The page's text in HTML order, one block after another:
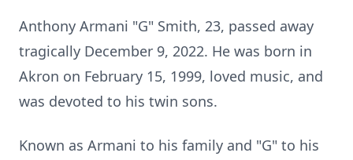
Anthony Armani "G" Smith, 23, passed away
tragically December 9, 2022. He was born in
Akron on February 15, 1999, loved music, and
was devoted to his twin sons.
Known as Armani to his family and "G" to his